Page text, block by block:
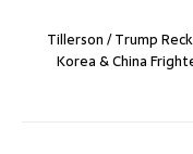
Tillerson / Trump
Korea & China